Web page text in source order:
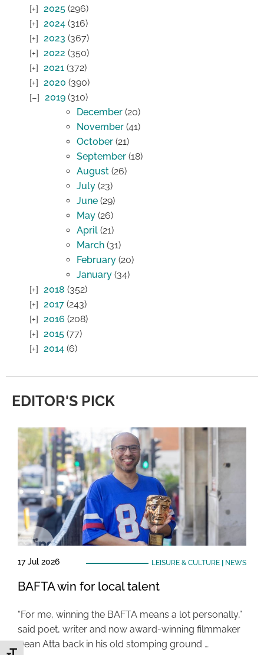
2025 (296)
2024 (316)
2023 (367)
2022 (350)
2021 (372)
2020 (390)
2019 (310)
December (20)
November (41)
October (21)
September (18)
August (26)
July (23)
June (29)
May (26)
April (21)
March (31)
February (20)
January (34)
2018 (352)
2017 (243)
2016 (208)
2015 (77)
2014 (6)
EDITOR'S PICK
17 Jul 2026 LEISURE & CULTURE| NEWS
BAFTA win for local talent
“For me, winning the BAFTA means a lot personally,”
said poet, writer and now award-winning filmmaker
Dean Atta back in his old stomping ground …